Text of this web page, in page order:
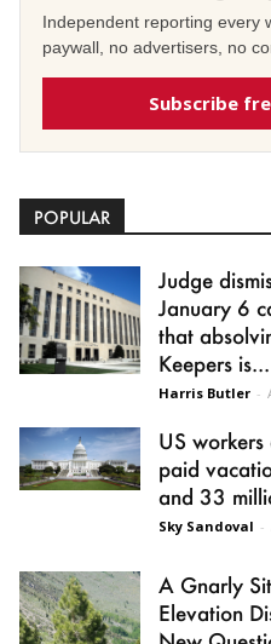
Independent reporting every
paywall, no advertisers, no
Subscribe
POPULAR
Judge
January 6
that
Keepers is...
Harris Butler -
US
paid
and 33
Sky Sandoval -
A Gnarly
Elevation